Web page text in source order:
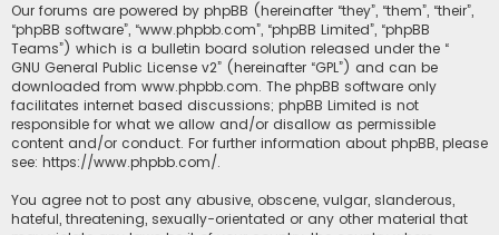
Our forums are powered by phpBB (hereinafter “they”, “them”, “their”,
“phpBB software”, “www.phpbb.com”, “phpBB Limited”, “phpBB
Teams”) which is a bulletin board solution released under the “
GNU General Public License v2” (hereinafter “GPL”) and can be
downloaded from www.phpbb.com. The phpBB software only
facilitates internet based discussions; phpBB Limited is not
responsible for what we allow and/or disallow as permissible
content and/or conduct. For further information about phpBB, please
see: https://www.phpbb.com/.
You agree not to post any abusive, obscene, vulgar, slanderous,
hateful, threatening, sexually-orientated or any other material that